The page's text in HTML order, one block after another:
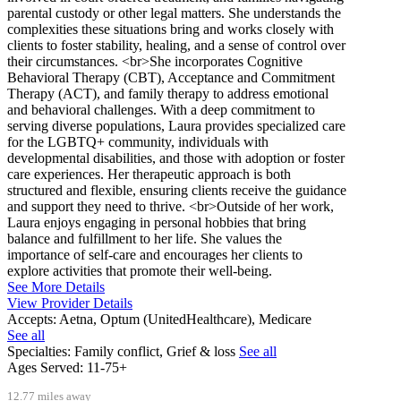
parental custody or other legal matters. She understands the
complexities these situations bring and works closely with
clients to foster stability, healing, and a sense of control over
their circumstances. <br>She incorporates Cognitive
Behavioral Therapy (CBT), Acceptance and Commitment
Therapy (ACT), and family therapy to address emotional
and behavioral challenges. With a deep commitment to
serving diverse populations, Laura provides specialized care
for the LGBTQ+ community, individuals with
developmental disabilities, and those with adoption or foster
care experiences. Her therapeutic approach is both
structured and flexible, ensuring clients receive the guidance
and support they need to thrive. <br>Outside of her work,
Laura enjoys engaging in personal hobbies that bring
balance and fulfillment to her life. She values the
importance of self-care and encourages her clients to
explore activities that promote their well-being.
See More Details
View Provider Details
Accepts: Aetna, Optum (UnitedHealthcare), Medicare
See all
Specialties: Family conflict, Grief & loss See all
Ages Served: 11-75+
12.77 miles away